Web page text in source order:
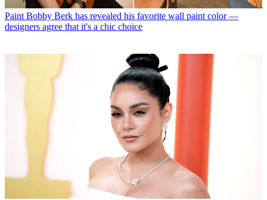
Paint Bobby Berk has revealed his favorite wall paint color —
designers agree that it's a chic choice